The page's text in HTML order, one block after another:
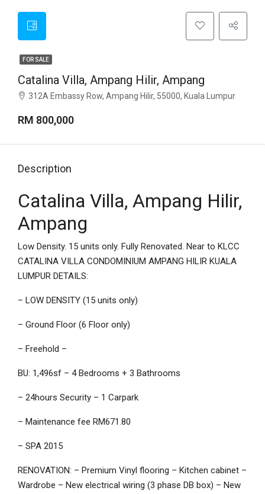
FOR SALE
Catalina Villa, Ampang Hilir, Ampang
312A Embassy Row, Ampang Hilir, 55000, Kuala Lumpur
RM 800,000
Description
Catalina Villa, Ampang Hilir,
Ampang
Low Density. 15 units only. Fully Renovated. Near to KLCC
CATALINA VILLA CONDOMINIUM AMPANG HILIR KUALA
LUMPUR DETAILS:
– LOW DENSITY (15 units only)
– Ground Floor (6 Floor only)
– Freehold –
BU: 1,496sf – 4 Bedrooms + 3 Bathrooms
– 24hours Security – 1 Carpark
– Maintenance fee RM671.80
– SPA 2015
RENOVATION: – Premium Vinyl flooring – Kitchen cabinet –
Wardrobe – New electrical wiring (3 phase DB box) – New